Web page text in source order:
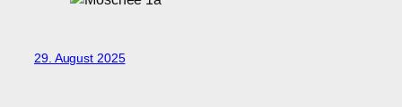
29. August 2025